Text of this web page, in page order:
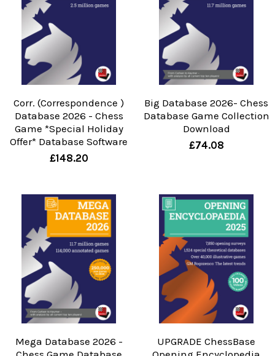
Corr. (Correspondence )
Database 2026 - Chess
Game *Special Holiday
Offer* Database Software
£148.20
Big Database 2026- Chess
Database Game Collection
Download
£74.08
Mega Database 2026 -
UPGRADE ChessBase